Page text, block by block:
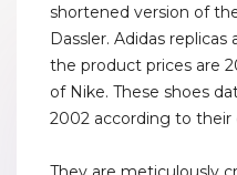
shortened version of
Dassler. Adidas
the product prices are
of Nike. These shoes
2002 according to their